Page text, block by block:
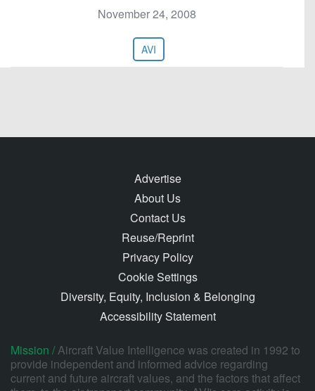
November 24, 2008
AVI
Advertise
About Us
Contact Us
Reuse/Reprint
Privacy Policy
Cookie Settings
Diversity, Equity, Inclusion & Belonging
Accessibility Statement
Mission /Aircraft Value Intelligence was created in 1992 to
provide independent and informed advice regarding
current and future aircraft values, and the factors that affect